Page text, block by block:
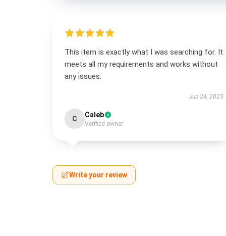
This item is exactly what I was searching for. It
meets all my requirements and works without
any issues.
Jun 24, 2025
C Caleb
Verified owner
Write your review